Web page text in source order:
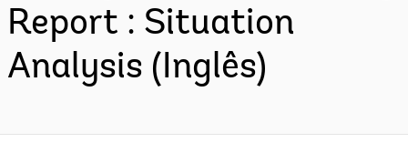
Report : Situation
Analysis (Inglês)